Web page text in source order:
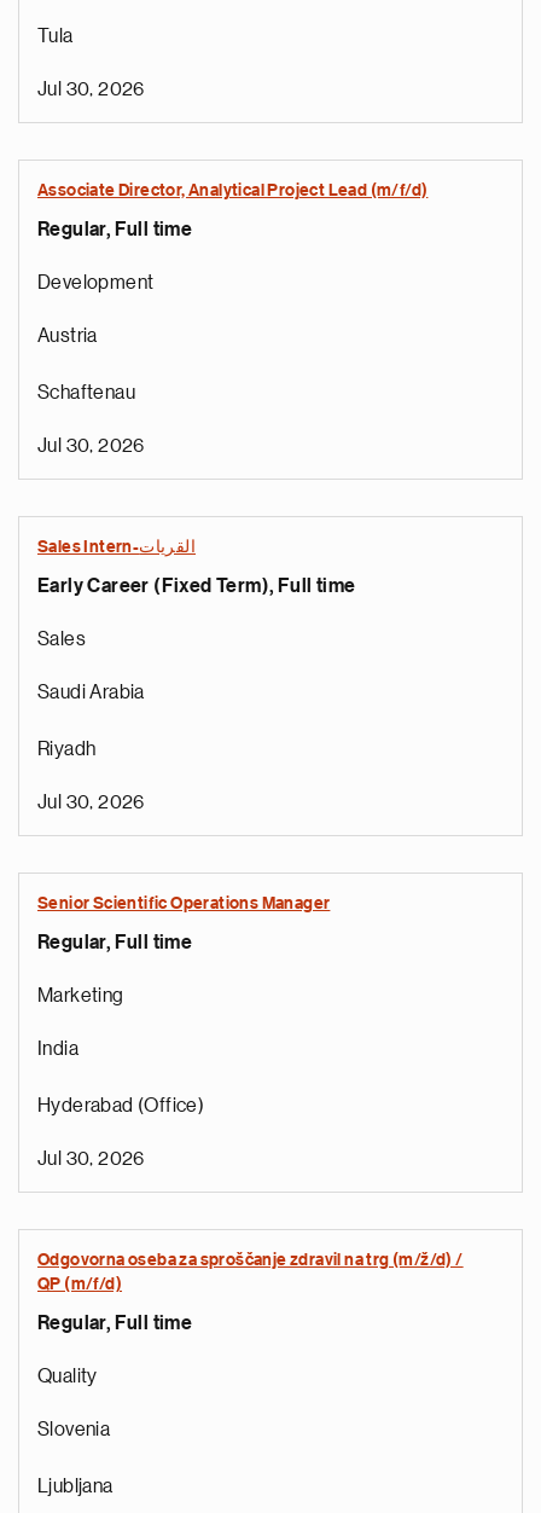
Tula
Jul 30, 2026
Associate Director, Analytical Project Lead (m/f/d)
Regular, Full time
Development
Austria
Schaftenau
Jul 30, 2026
Sales Intern-القريات
Early Career (Fixed Term), Full time
Sales
Saudi Arabia
Riyadh
Jul 30, 2026
Senior Scientific Operations Manager
Regular, Full time
Marketing
India
Hyderabad (Office)
Jul 30, 2026
Odgovorna oseba za sproščanje zdravil na trg (m/ž/d) /
QP (m/f/d)
Regular, Full time
Quality
Slovenia
Ljubljana
s
a
e